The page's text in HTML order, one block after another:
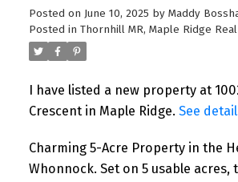
Posted on June 10, 2025 by Maddy
Posted in Thornhill MR, Maple Ridge
I have listed a new property at
Crescent in Maple Ridge. See
Charming 5-Acre Property in the
Whonnock. Set on 5 usable acres,